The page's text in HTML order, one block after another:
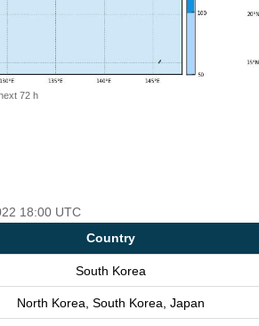
72 h
18:00 UTC
Country
South Korea
North Korea, South Korea, Japan